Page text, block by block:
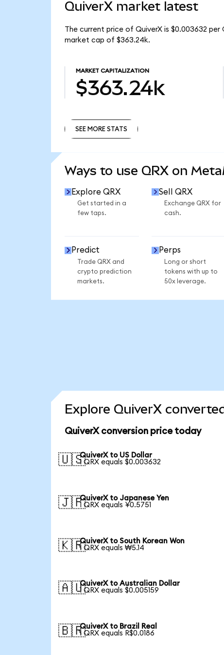
QuiverX market latest
The current price of QuiverX is $0.003632
market cap of $363.24k.
MARKET CAPITALIZATION
$363.24k
SEE MORE STATS
Ways to use QRX on
Explore QRX
Get started in a
few taps.
Sell QRX
Exchange QRX for
cash.
Predict
Trade QRX and
crypto prediction
markets.
Perps
Long or short
tokens with up to
50x leverage.
Explore QuiverX
QuiverX conversion price today
🇺🇸QuiverX to US Dollar
1 QRX equals $0.003632
🇯🇵QuiverX to Japanese Yen
1 QRX equals ¥0.5751
🇰🇷QuiverX to South Korean Won
1 QRX equals ₩5.14
🇦🇺QuiverX to Australian Dollar
1 QRX equals $0.005159
🇧🇷QuiverX to Brazil Real
1 QRX equals R$0.0186